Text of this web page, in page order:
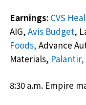
Earnings: CVS
AIG, Avis Budget,
Foods, Advance
Materials, Palantir,
8:30 a.m. Empire